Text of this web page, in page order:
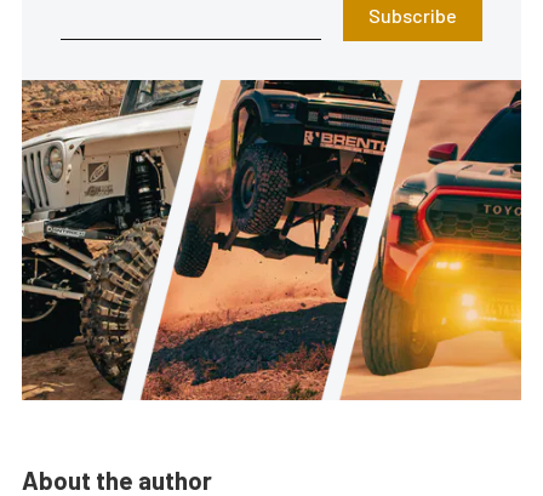
Subscribe
About the author